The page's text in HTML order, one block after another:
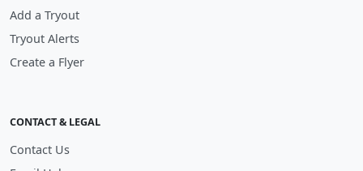
Add a Tryout
Tryout Alerts
Create a Flyer
CONTACT & LEGAL
Contact Us